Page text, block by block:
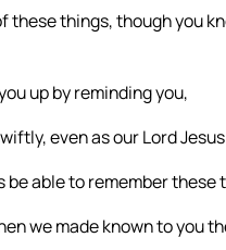
things, though you
up by reminding you,
even as our Lord
able to remember
we made known to you